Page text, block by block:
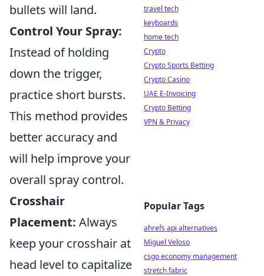
bullets will land.
Control Your Spray:
Instead of holding
down the trigger,
practice short bursts.
This method provides
better accuracy and
will help improve your
overall spray control.
Crosshair
Placement: Always
keep your crosshair at
head level to capitalize
travel tech
keyboards
home tech
Crypto
Crypto Sports Betting
Crypto Casino
UAE E-Invoicing
Crypto Betting
VPN & Privacy
Popular Tags
ahrefs api alternatives
Miguel Veloso
csgo economy management
stretch fabric